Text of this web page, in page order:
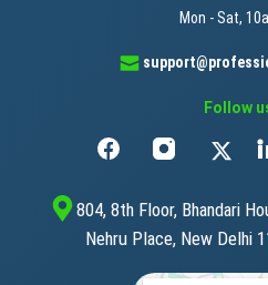
Mon - Sat,
Follow
804, 8th Floor, Bhandari
Nehru Place, New Delhi